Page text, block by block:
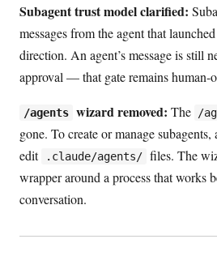
Subagent trust model clarified:
messages from the agent that
direction. An agent’s message is still
approval — that gate remains human-
/agents wizard removed: The /
gone. To create or manage
edit
.claude/agents/ files. The
wrapper around a process that works
conversation.